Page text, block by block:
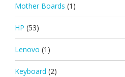
Mother Boards (1)
HP (53)
Lenovo (1)
Keyboard (2)